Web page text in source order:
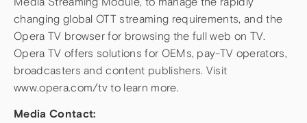
changing global OTT streaming requirements, and the
Opera TV browser for browsing the full web on TV.
Opera TV offers solutions for OEMs, pay-TV operators,
broadcasters and content publishers. Visit
www.opera.com/tv to learn more.
Media Contact: